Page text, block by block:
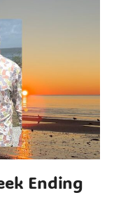
Ending